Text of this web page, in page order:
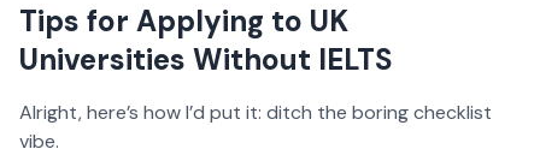
Tips for Applying to UK
Universities Without IELTS
Alright, here’s how I’d put it: ditch the boring checklist
vibe.